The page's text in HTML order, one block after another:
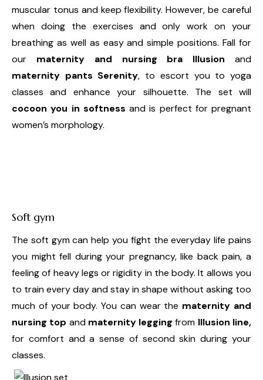
muscular tonus and keep flexibility. However, be careful
when doing the exercises and only work on your
breathing as well as easy and simple positions. Fall for
our maternity and nursing bra Illusion and
maternity pants Serenity, to escort you to yoga
classes and enhance your silhouette. The set will
cocoon you in softness and is perfect for pregnant
women’s morphology.
Soft gym
The soft gym can help you fight the everyday life pains
you might fell during your pregnancy, like back pain, a
feeling of heavy legs or rigidity in the body. It allows you
to train every day and stay in shape without asking too
much of your body. You can wear the maternity and
nursing top and maternity legging from Illusion line,
for comfort and a sense of second skin during your
classes.